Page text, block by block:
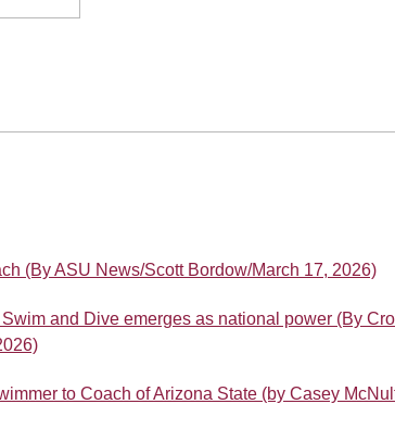
(By ASU News/Scott Bordow/March 17, 2026)
and Dive emerges as national power (By
to Coach of Arizona State (by Casey